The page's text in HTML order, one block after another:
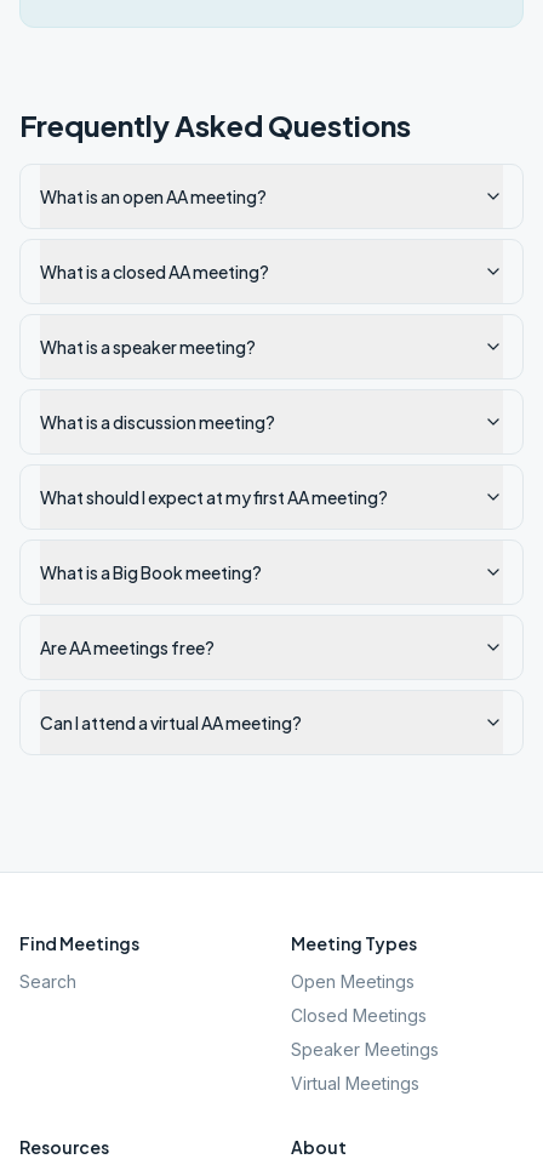
Frequently Asked Questions
What is an open AA meeting?
What is a closed AA meeting?
What is a speaker meeting?
What is a discussion meeting?
What should I expect at my first AA meeting?
What is a Big Book meeting?
Are AA meetings free?
Can I attend a virtual AA meeting?
Find Meetings
Search
Meeting Types
Open Meetings
Closed Meetings
Speaker Meetings
Virtual Meetings
Resources About